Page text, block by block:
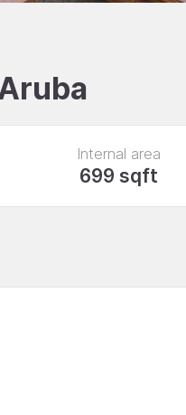
Internal area
699 sqft